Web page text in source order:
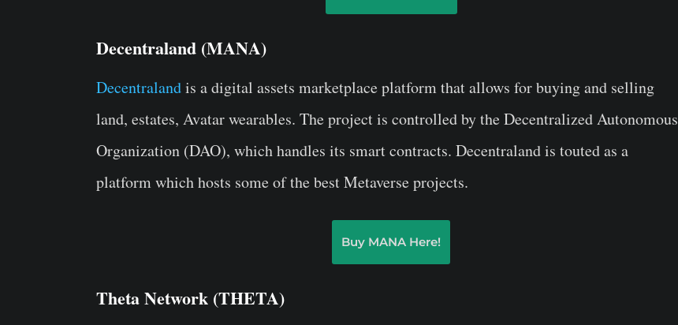
Decentraland (MANA)
Decentralandis a digital assets marketplace platform that allows for buying and selling
land, estates, Avatar wearables. The project is controlled by the Decentralized Autonomous
Organization (DAO), which handles its smart contracts. Decentraland is touted as a
platform which hosts some of the best Metaverse projects.
Buy MANA Here!
Theta Network (THETA)